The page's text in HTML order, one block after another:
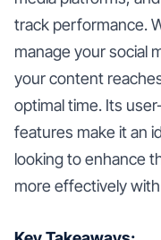
track performance.
manage your social
your content
optimal time. Its
features make it an
looking to enhance
more effectively